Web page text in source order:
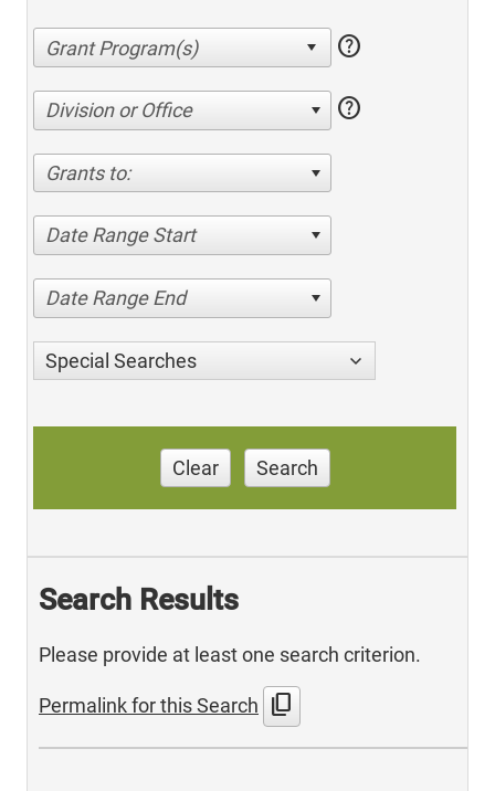
help
Division or Office help
Grants to:
Date Range Start
Date Range End
Special Searches
Clear Search
Search Results
Please provide at least one search criterion.
Permalink for this Search content_copy